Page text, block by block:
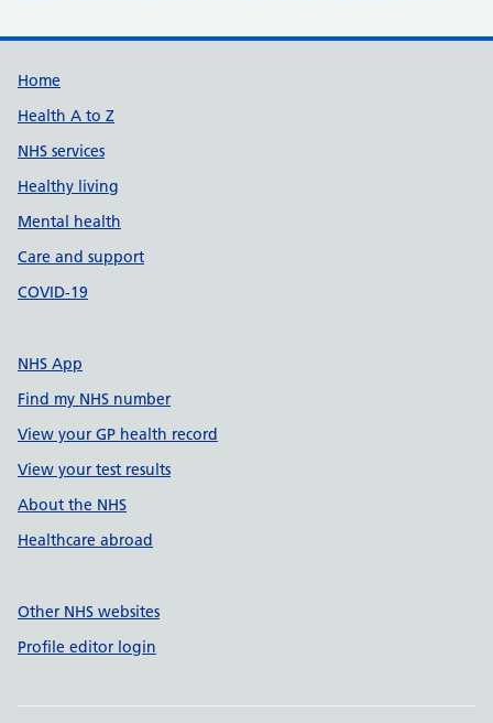
Support links
Home
Health A to Z
NHS services
Healthy living
Mental health
Care and support
COVID-19
NHS App
Find my NHS number
View your GP health record
View your test results
About the NHS
Healthcare abroad
Other NHS websites
Profile editor login